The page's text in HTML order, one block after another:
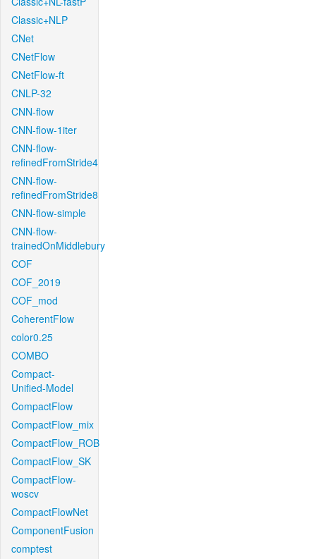
Classic+NLP
CNet
CNetFlow
CNetFlow-ft
CNLP-32
CNN-flow
CNN-flow-1iter
CNN-flow-
refinedFromStride4
CNN-flow-
refinedFromStride8
CNN-flow-simple
CNN-flow-
trainedOnMiddlebury
COF
COF_2019
COF_mod
CoherentFlow
color0.25
COMBO
Compact-
Unified-Model
CompactFlow
CompactFlow_mix
CompactFlow_ROB
CompactFlow_SK
CompactFlow-
woscv
CompactFlowNet
ComponentFusion
comptest